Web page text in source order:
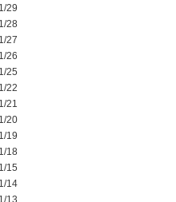
29
28
27
26
25
22
21
20
19
18
15
14
13